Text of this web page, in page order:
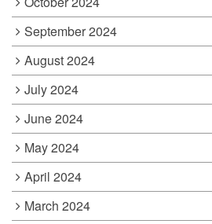
September 2024
August 2024
July 2024
June 2024
May 2024
April 2024
March 2024